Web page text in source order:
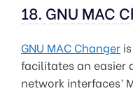
18. GNU MAC
GNU MAC Changer
facilitates an easier
network interfaces’